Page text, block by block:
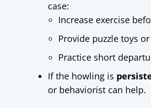
case:
Increase exercise
Provide puzzle toys
Practice short
If the howling is
or behaviorist can help.